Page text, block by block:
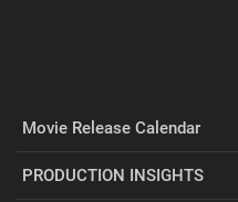
Movie Release Calendar
PRODUCTION INSIGHTS